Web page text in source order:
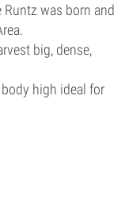
Runtz was born and
big, dense,
high ideal for